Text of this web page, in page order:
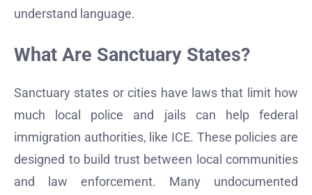
understand language.
What Are Sanctuary States?
Sanctuary states or cities have laws that limit how
much local police and jails can help federal
immigration authorities, like ICE. These policies are
designed to build trust between local communities
and law enforcement. Many undocumented